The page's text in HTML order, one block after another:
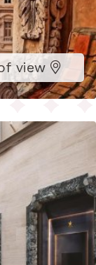
view